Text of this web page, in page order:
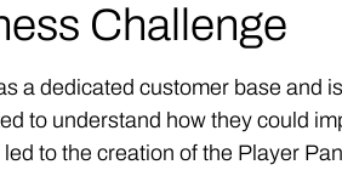
Challenge
a dedicated customer base and
to understand how they could
to the creation of the Player